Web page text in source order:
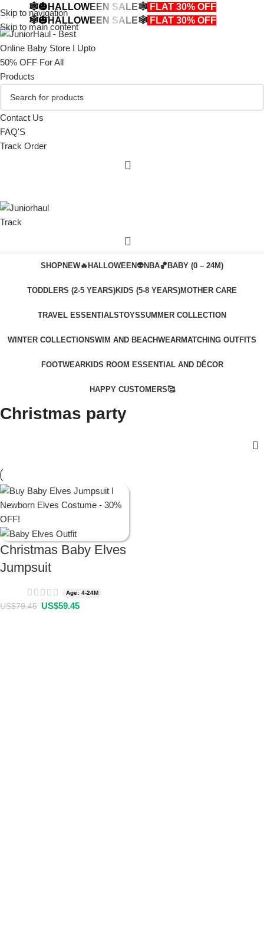
Skip to navigation
Skip to main content
🕸️🎃HALLOWEEN SALE🕸️ FLAT 30% OFF
🕸️🎃HALLOWEEN SALE🕸️ FLAT 30% OFF
Contact Us
FAQ'S
Track Order
Track
SHOPNEW🔥HALLOWEEN👽NBA🏀BABY (0 – 24M)
TODDLERS (2-5 YEARS)KIDS (5-8 YEARS)MOTHER CARE
TRAVEL ESSENTIALSTOYSSUMMER COLLECTION
WINTER COLLECTIONSWIM AND BEACHWEARMATCHING OUTFITS
FOOTWEARKIDS ROOM ESSENTIAL AND DÉCOR
HAPPY CUSTOMERS🥰
Christmas party
Christmas Baby Elves
Jumpsuit
Age: 4-24M
US$79.45 US$59.45